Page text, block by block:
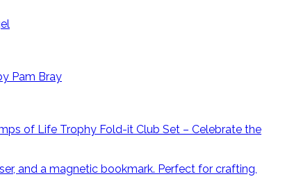
Pam Bray
of Life Trophy Fold-it Club Set – Celebrate the